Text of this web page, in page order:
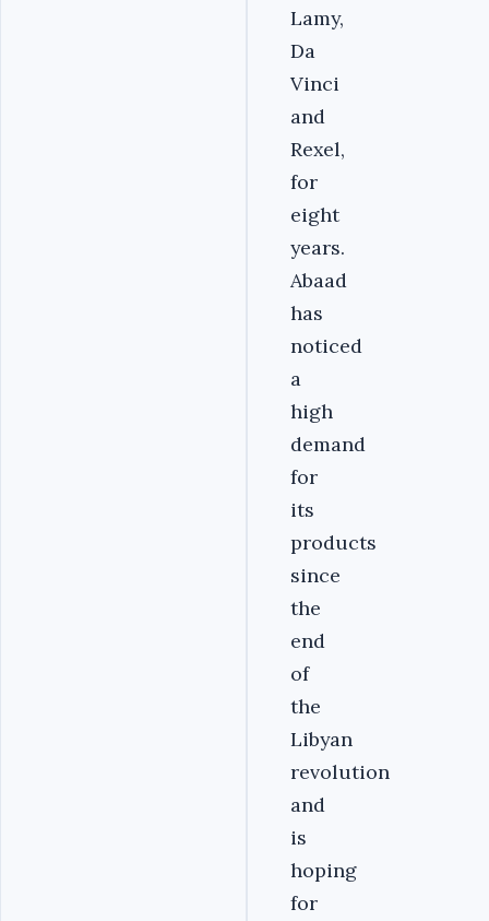
Lamy,
Da
Vinci
and
Rexel,
for
eight
years.
Abaad
has
noticed
a
high
demand
for
its
products
since
the
end
of
the
Libyan
revolution
and
is
hoping
for